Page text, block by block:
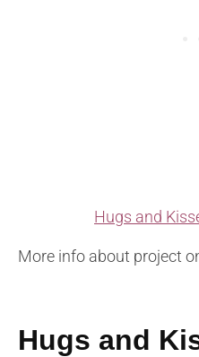
Hugs and
More info about project
Hugs and